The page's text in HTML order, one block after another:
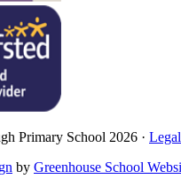
Primary School 2026 ·
by Greenhouse School